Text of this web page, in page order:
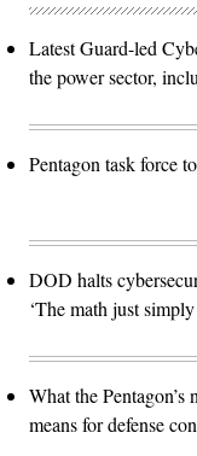
Latest Guard-led
the power sector,
Pentagon task force
DOD halts
‘The math just
What the
means for defense